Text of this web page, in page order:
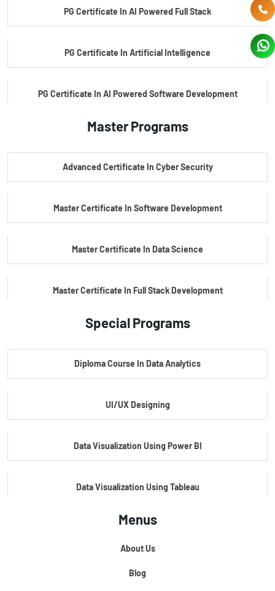
PG Certificate In AI Powered Full Stack
PG Certificate In Artificial Intelligence
PG Certificate In AI Powered Software Development
PG Certificate In AI Powered Cyber Security
Master Programs
Advanced Certificate In Cyber Security
Master Certificate In Software Development
Master Certificate In Data Science
Master Certificate In Full Stack Development
Master Certificate In Artificial Intelligence
Special Programs
Diploma Course In Data Analytics
UI/UX Designing
Data Visualization Using Power BI
Data Visualization Using Tableau
Certification Course In Core Python
Python For Data Science
Menus
About Us
Blog